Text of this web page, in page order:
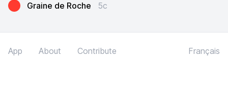
Graine de Roche 5c
App About Contribute Français